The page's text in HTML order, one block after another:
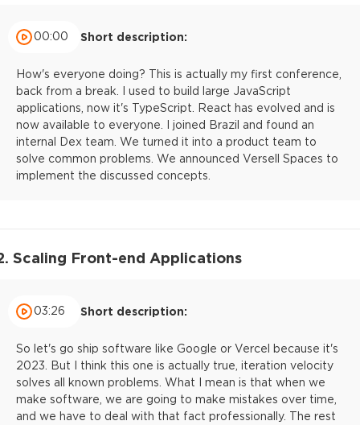
00:00 Short description:
How's everyone doing? This is actually my first conference,
back from a break. I used to build large JavaScript
applications, now it's TypeScript. React has evolved and is
now available to everyone. I joined Brazil and found an
internal Dex team. We turned it into a product team to
solve common problems. We announced Versell Spaces to
implement the discussed concepts.
Scaling Front-end Applications
03:26 Short description:
So let's go ship software like Google or Vercel because it's
2023. But I think this one is actually true, iteration velocity
solves all known problems. What I mean is that when we
make software, we are going to make mistakes over time,
and we have to deal with that fact professionally. The rest